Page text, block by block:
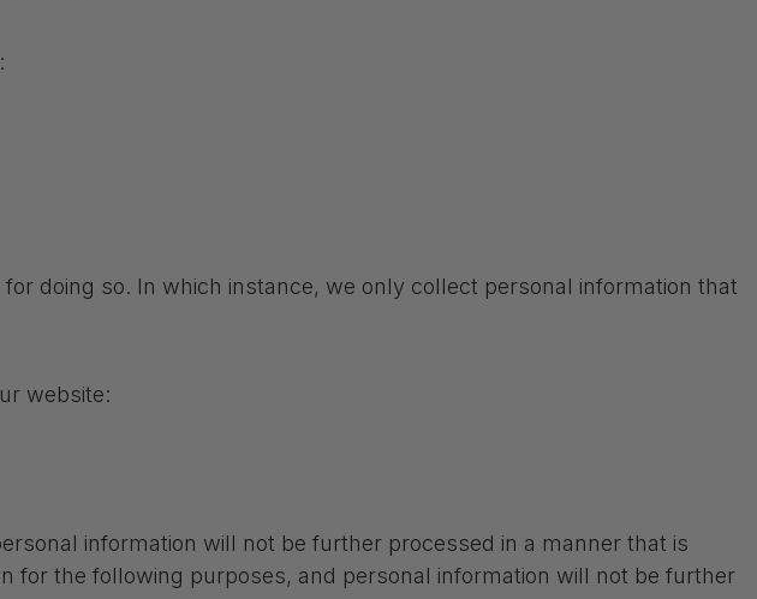
doing so. In which instance, we only collect personal information that
website:
information will not be further processed in a manner that is
for the following purposes, and personal information will not be further